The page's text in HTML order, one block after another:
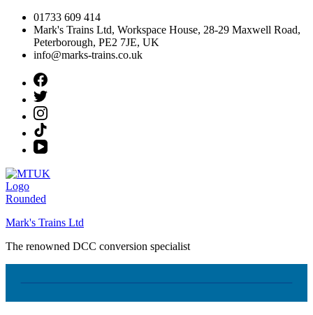
Skip
content
01733 609 414
Mark's Trains Ltd, Workspace House, 28-29 Maxwell Road,
Peterborough, PE2 7JE, UK
info@marks-trains.co.uk
Mark's Trains Ltd
The renowned DCC conversion specialist